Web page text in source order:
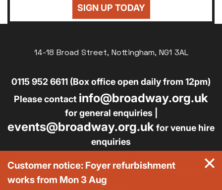
SIGN UP TODAY
14-18 Broad Street, Nottingham, NG1 3AL
0115 952 6611 (Box office open daily from 12pm)
Please contact info@broadway.org.uk
for general enquiries |
events@broadway.org.ukfor venue hire
enquiries
Broadway is the trading name of Nottingham Media
Centre Ltd No. 2315936 (registered charity No.
700880)
Customer notice: Foyer refurbishment
works from Mon 3 Aug